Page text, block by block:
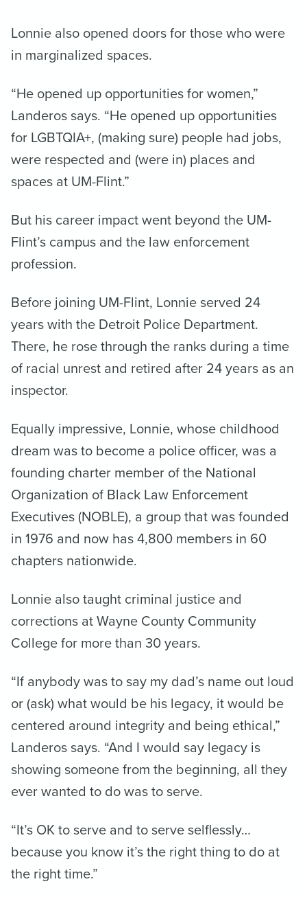
Lonnie also opened doors for those who were
in marginalized spaces.
“He opened up opportunities for women,”
Landeros says. “He opened up opportunities
for LGBTQIA+, (making sure) people had jobs,
were respected and (were in) places and
spaces at UM-Flint.”
But his career impact went beyond the UM-
Flint’s campus and the law enforcement
profession.
Before joining UM-Flint, Lonnie served 24
years with the Detroit Police Department.
There, he rose through the ranks during a time
of racial unrest and retired after 24 years as an
inspector.
Equally impressive, Lonnie, whose childhood
dream was to become a police officer, was a
founding charter member of the National
Organization of Black Law Enforcement
Executives (NOBLE), a group that was founded
in 1976 and now has 4,800 members in 60
chapters nationwide.
Lonnie also taught criminal justice and
corrections at Wayne County Community
College for more than 30 years.
“If anybody was to say my dad’s name out loud
or (ask) what would be his legacy, it would be
centered around integrity and being ethical,”
Landeros says. “And I would say legacy is
showing someone from the beginning, all they
ever wanted to do was to serve.
“It’s OK to serve and to serve selflessly…
because you know it’s the right thing to do at
the right time.”